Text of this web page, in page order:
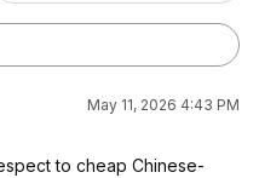
May 11, 2026 4:43 PM
to cheap Chinese-